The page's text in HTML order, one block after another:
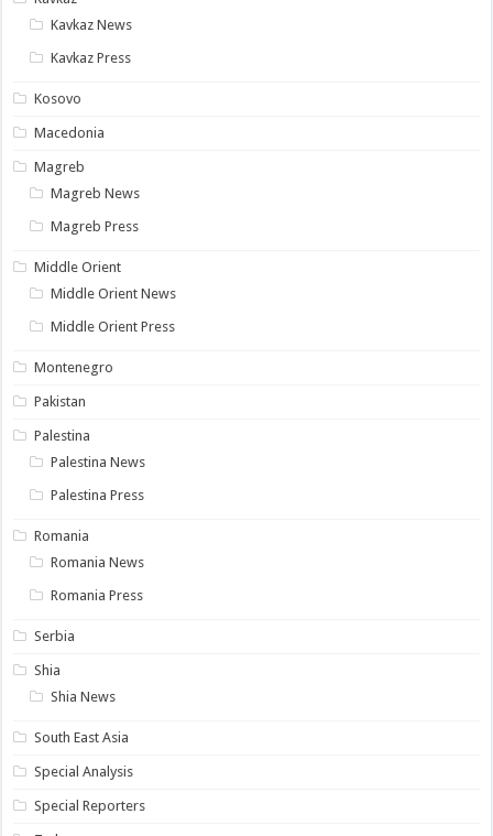
Kavkaz News
Kavkaz Press
Kosovo
Macedonia
Magreb
Magreb News
Magreb Press
Middle Orient
Middle Orient News
Middle Orient Press
Montenegro
Pakistan
Palestina
Palestina News
Palestina Press
Romania
Romania News
Romania Press
Serbia
Shia
Shia News
South East Asia
Special Analysis
Special Reporters